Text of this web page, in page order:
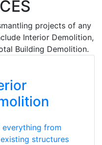
projects of any
Interior Demolition,
Building Demolition.
everything from
structures